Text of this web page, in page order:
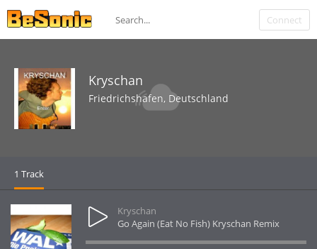
Connect
Kryschan
Friedrichshafen, Deutschland
1 Track
Kryschan
Go Again (Eat No Fish) Kryschan Remix